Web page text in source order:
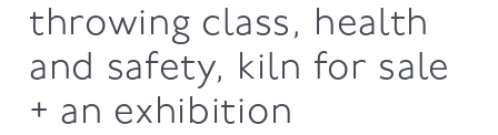
throwing class, health
and safety, kiln for sale
+ an exhibition